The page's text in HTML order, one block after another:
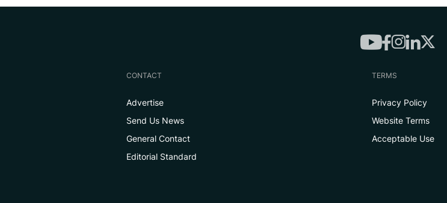
CONTACT
Advertise
Send Us News
General Contact
Editorial Standard
TERMS
Privacy Policy
Website Terms
Acceptable Use